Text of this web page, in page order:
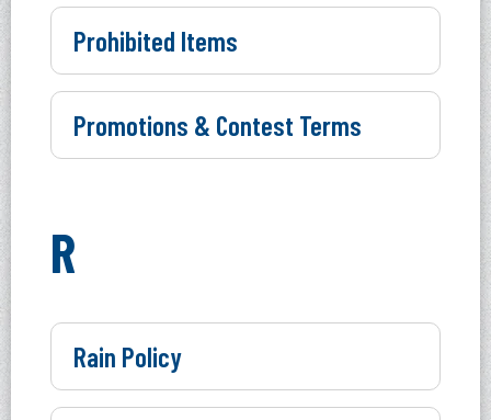
Prohibited Items
Promotions & Contest Terms
R
Rain Policy